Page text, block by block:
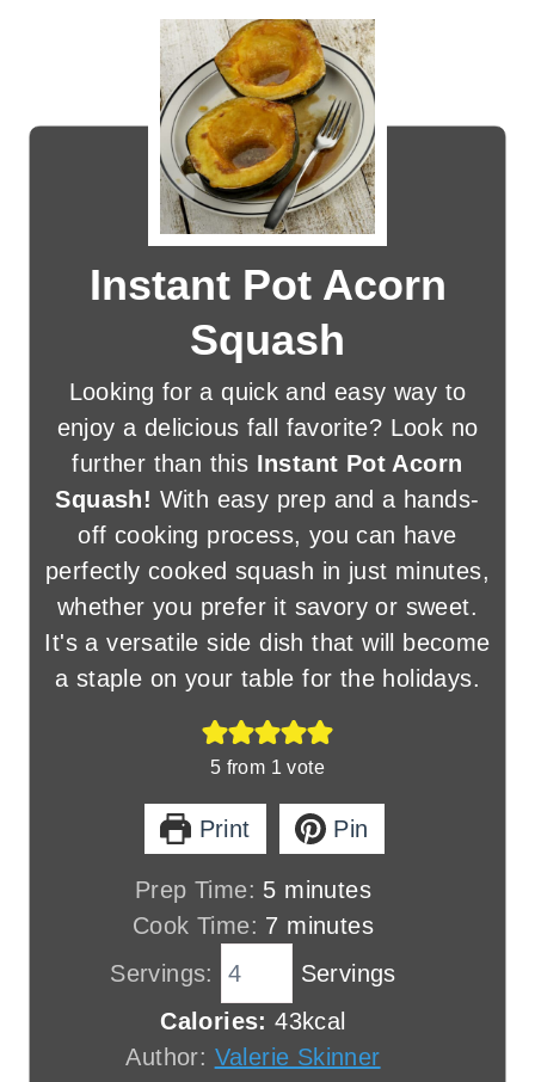
Instant Pot Acorn
Squash
Looking for a quick and easy way to
enjoy a delicious fall favorite? Look no
further than this Instant Pot Acorn
Squash! With easy prep and a hands-
off cooking process, you can have
perfectly cooked squash in just minutes,
whether you prefer it savory or sweet.
It's a versatile side dish that will become
a staple on your table for the holidays.
5 from 1 vote
Print Pin
Prep Time: 5m
i
t
e
minutes
Cook Time: 7 m
u
t
minutes
Servings:
Servings
Calories:43kcal
Author: Valerie Skinner